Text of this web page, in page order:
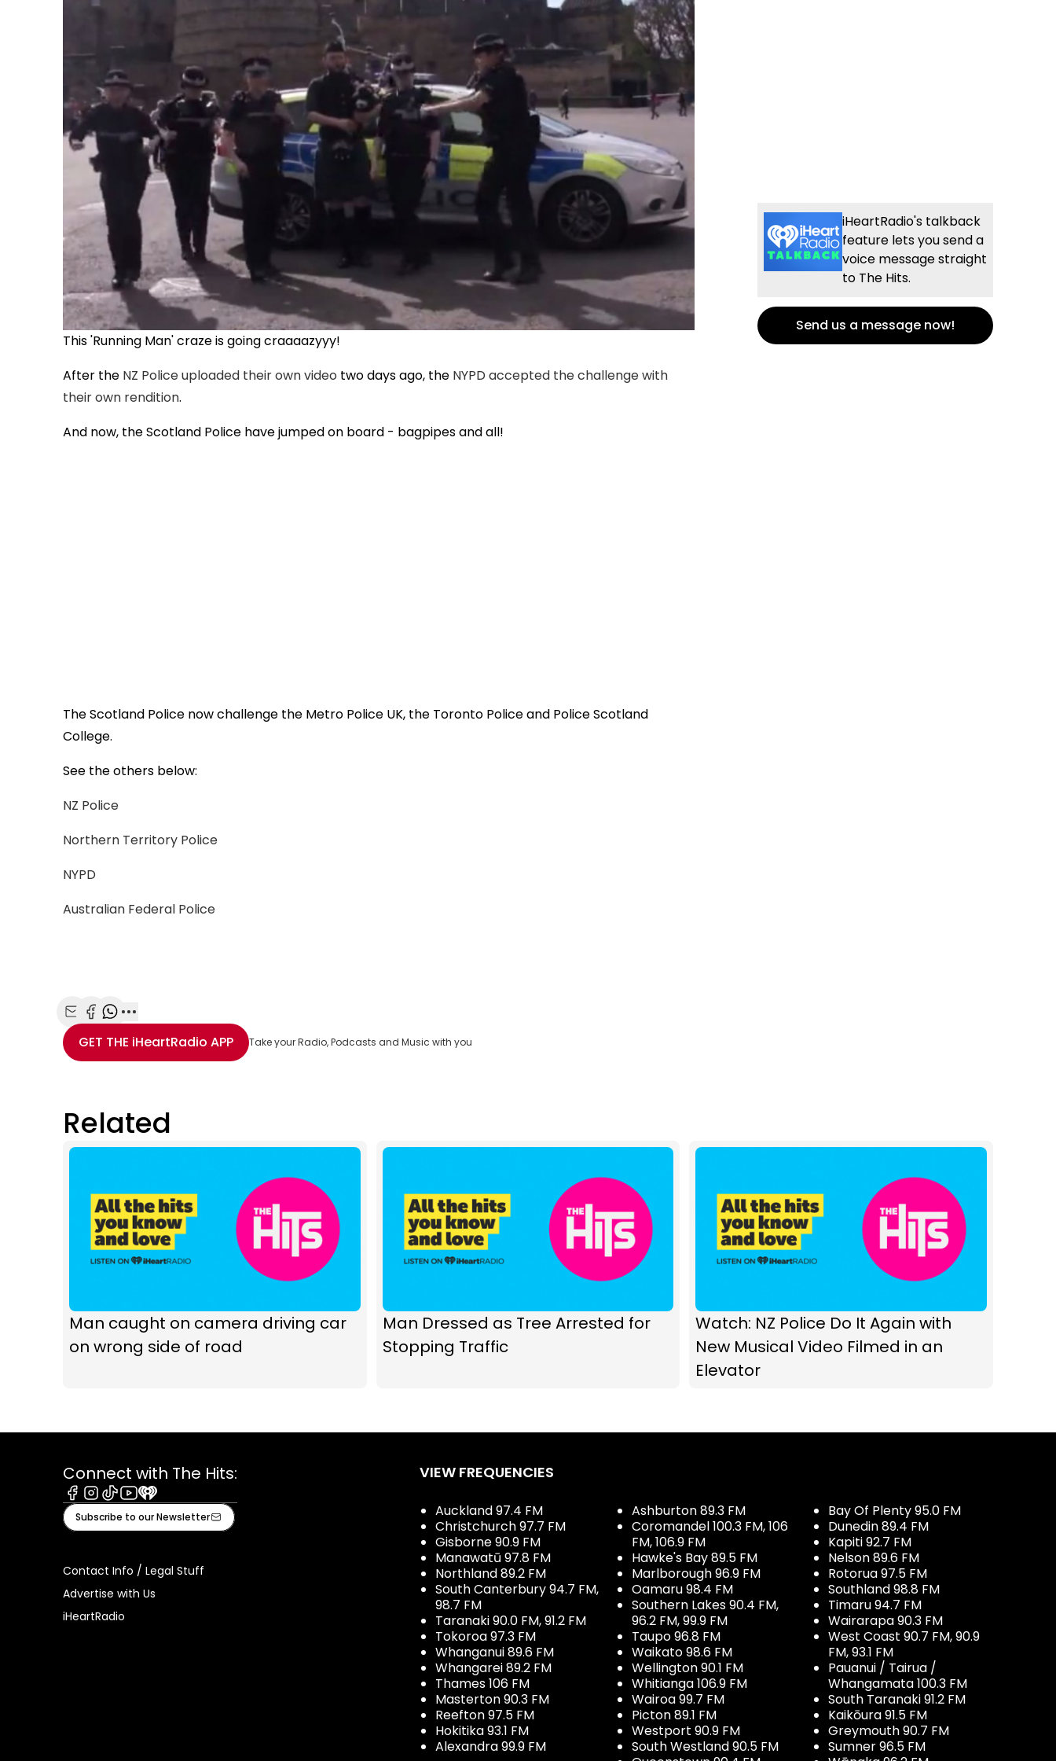
This 'Running Man' craze is going craaaazyyy!
After the NZ Police uploaded their own video two days ago, the NYPD accepted the challenge with
their own rendition.
And now, the Scotland Police have jumped on board - bagpipes and all!
The Scotland Police now challenge the Metro Police UK, the Toronto Police and Police Scotland
College.
See the others below:
NZ Police
Northern Territory Police
NYPD
Australian Federal Police
Share with Email
Share with Facebook
Share with WhatsApp
More share options
GET THE iHeartRadio APP Take your Radio, Podcasts and Music with you
iHeartRadio's talkback
feature lets you send a
voice message straight
to The Hits.
Send us a message now!
Related
Man caught on camera driving car
on wrong side of road
Man Dressed as Tree Arrested for
Stopping Traffic
Watch: NZ Police Do It Again with
New Musical Video Filmed in an
Elevator
Connect with The Hits:
Facebook
Instagram
TiktokYoutube
iHeart
Subscribe to our Newsletter
Contact Info / Legal Stuff
Advertise with Us
iHeartRadio
VIEW FREQUENCIES
Auckland 97.4 FM
Christchurch 97.7 FM
Gisborne 90.9 FM
Manawatū 97.8 FM
Northland 89.2 FM
South Canterbury 94.7 FM,
98.7 FM
Taranaki 90.0 FM, 91.2 FM
Tokoroa 97.3 FM
Whanganui 89.6 FM
Whangarei 89.2 FM
Thames 106 FM
Masterton 90.3 FM
Reefton 97.5 FM
Hokitika 93.1 FM
Alexandra 99.9 FM
Ashburton 89.3 FM
Coromandel 100.3 FM, 106
FM, 106.9 FM
Hawke's Bay 89.5 FM
Marlborough 96.9 FM
Oamaru 98.4 FM
Southern Lakes 90.4 FM,
96.2 FM, 99.9 FM
Taupo 96.8 FM
Waikato 98.6 FM
Wellington 90.1 FM
Whitianga 106.9 FM
Wairoa 99.7 FM
Picton 89.1 FM
Westport 90.9 FM
South Westland 90.5 FM
Bay Of Plenty 95.0 FM
Dunedin 89.4 FM
Kapiti 92.7 FM
Nelson 89.6 FM
Rotorua 97.5 FM
Southland 98.8 FM
Timaru 94.7 FM
Wairarapa 90.3 FM
West Coast 90.7 FM, 90.9
FM, 93.1 FM
Pauanui / Tairua /
Whangamata 100.3 FM
South Taranaki 91.2 FM
Kaikōura 91.5 FM
Greymouth 90.7 FM
Sumner 96.5 FM